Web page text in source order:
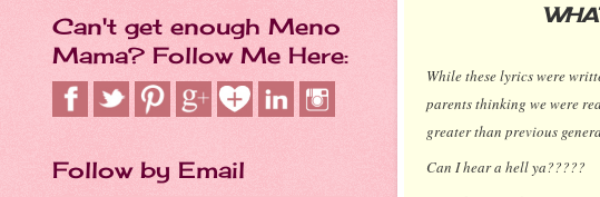
While these lyrics were
parents thinking we were
greater than previous
Can I hear a hell ya?????
Can't get enough Meno
Mama? Follow Me Here:
Follow by Email